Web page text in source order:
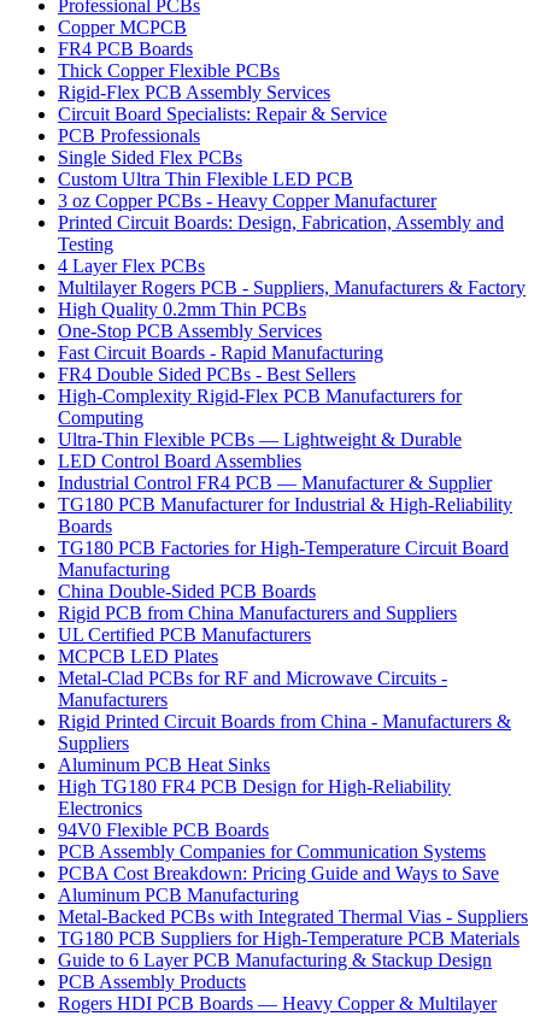
Professional PCBs
Copper MCPCB
FR4 PCB Boards
Thick Copper Flexible PCBs
Rigid-Flex PCB Assembly Services
Circuit Board Specialists: Repair & Service
PCB Professionals
Single Sided Flex PCBs
Custom Ultra Thin Flexible LED PCB
3 oz Copper PCBs - Heavy Copper Manufacturer
Printed Circuit Boards: Design, Fabrication, Assembly and
Testing
4 Layer Flex PCBs
Multilayer Rogers PCB - Suppliers, Manufacturers & Factory
High Quality 0.2mm Thin PCBs
One-Stop PCB Assembly Services
Fast Circuit Boards - Rapid Manufacturing
FR4 Double Sided PCBs - Best Sellers
High-Complexity Rigid-Flex PCB Manufacturers for
Computing
Ultra-Thin Flexible PCBs — Lightweight & Durable
LED Control Board Assemblies
Industrial Control FR4 PCB — Manufacturer & Supplier
TG180 PCB Manufacturer for Industrial & High-Reliability
Boards
TG180 PCB Factories for High-Temperature Circuit Board
Manufacturing
China Double-Sided PCB Boards
Rigid PCB from China Manufacturers and Suppliers
UL Certified PCB Manufacturers
MCPCB LED Plates
Metal-Clad PCBs for RF and Microwave Circuits -
Manufacturers
Rigid Printed Circuit Boards from China - Manufacturers &
Suppliers
Aluminum PCB Heat Sinks
High TG180 FR4 PCB Design for High-Reliability
Electronics
94V0 Flexible PCB Boards
PCB Assembly Companies for Communication Systems
PCBA Cost Breakdown: Pricing Guide and Ways to Save
Aluminum PCB Manufacturing
Metal-Backed PCBs with Integrated Thermal Vias - Suppliers
TG180 PCB Suppliers for High-Temperature PCB Materials
Guide to 6 Layer PCB Manufacturing & Stackup Design
PCB Assembly Products
Rogers HDI PCB Boards — Heavy Copper & Multilayer